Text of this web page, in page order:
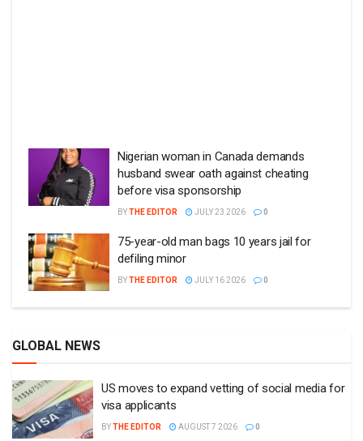
Nigerian woman in Canada demands
husband swear oath against cheating
before visa sponsorship
BYTHE EDITOR JULY 23 2026 0
75-year-old man bags 10 years jail for
defiling minor
BYTHE EDITOR JULY 16 2026 0
GLOBAL NEWS
US moves to expand vetting of social media for
visa applicants
BYTHE EDITOR AUGUST 7 2026 0